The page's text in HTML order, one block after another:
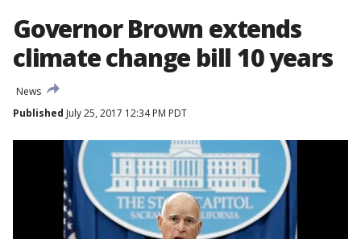
Governor Brown extends
climate change bill 10 years
News
Published July 25, 2017 12:34 PM PDT